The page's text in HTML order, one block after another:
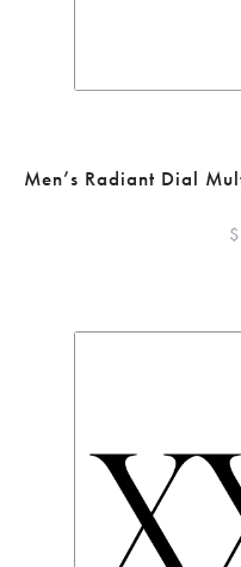
Men’s Radiant Dial
$